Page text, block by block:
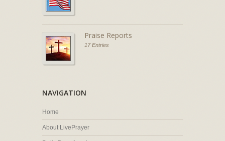
Praise Reports
17 Entries
NAVIGATION
Home
About LivePrayer